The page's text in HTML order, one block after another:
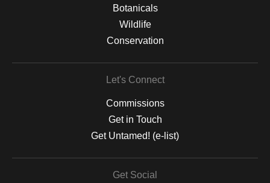
Botanicals
Wildlife
Conservation
Let's Connect
Commissions
Get in Touch
Get Untamed! (e-list)
Get Social